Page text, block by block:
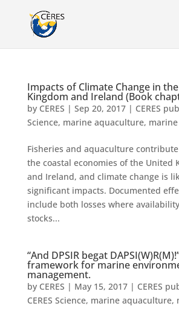
Impacts of Climate Change in
Kingdom and Ireland (Book
by CERES | Sep 20, 2017| CERES
Science, marine aquaculture,
Fisheries and aquaculture
the coastal economies of the United
and Ireland, and climate change is
significant impacts. Documented
include both losses where
stocks...
“And DPSIR begat
framework for marine
management.
by CERES | May 15, 2017| CERES
CERES Science, marine aquaculture,